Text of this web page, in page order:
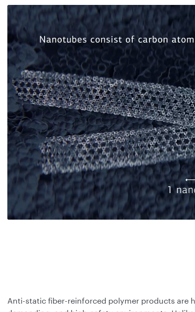
Anti-static fiber-reinforced polymer products are